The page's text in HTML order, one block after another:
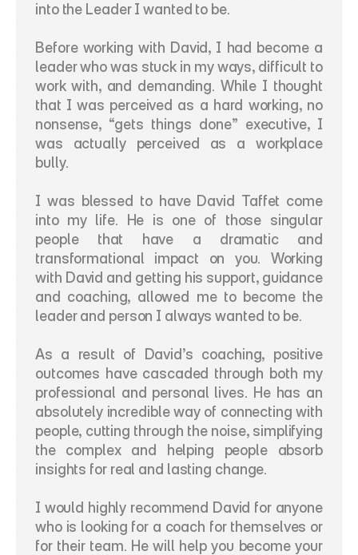
into the Leader I wanted to be.
Before working with David, I had become a
leader who was stuck in my ways, difficult to
work with, and demanding. While I thought
that I was perceived as a hard working, no
nonsense, “gets things done” executive, I
was actually perceived as a workplace
bully.
I was blessed to have David Taffet come
into my life. He is one of those singular
people that have a dramatic and
transformational impact on you. Working
with David and getting his support, guidance
and coaching, allowed me to become the
leader and person I always wanted to be.
As a result of David’s coaching, positive
outcomes have cascaded through both my
professional and personal lives. He has an
absolutely incredible way of connecting with
people, cutting through the noise, simplifying
the complex and helping people absorb
insights for real and lasting change.
I would highly recommend David for anyone
who is looking for a coach for themselves or
for their team. He will help you become your